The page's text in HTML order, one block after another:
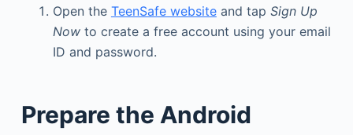
Open the TeenSafe websiteand tap Sign Up
Nowto create a free account using your email
ID and password.
Prepare the Android